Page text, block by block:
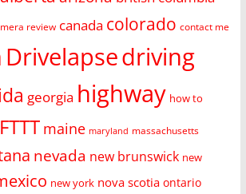
review canada colorado contact me
Drivelapsedriving
georgia highway how to
maine maryland massachusetts
nevada new brunswick new
new york nova scotia ontario